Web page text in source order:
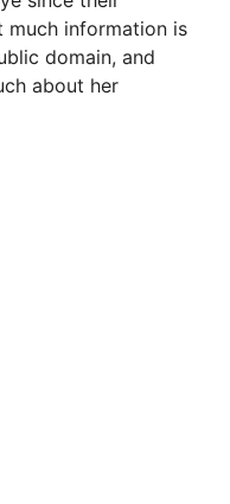
much information is
domain, and
about her